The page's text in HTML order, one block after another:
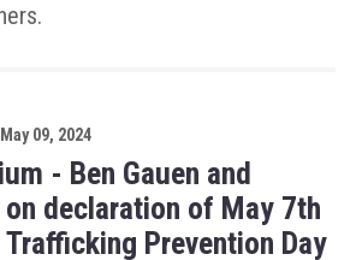
May 09, 2024
- Ben Gauen and
declaration of May 7th
Trafficking Prevention Day